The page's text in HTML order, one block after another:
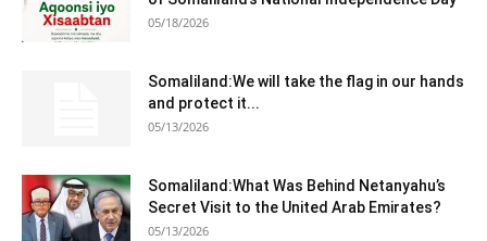
05/18/2026
Somaliland:We will take the flag in our hands
and protect it...
05/13/2026
Somaliland:What Was Behind Netanyahu’s
Secret Visit to the United Arab Emirates?
05/13/2026